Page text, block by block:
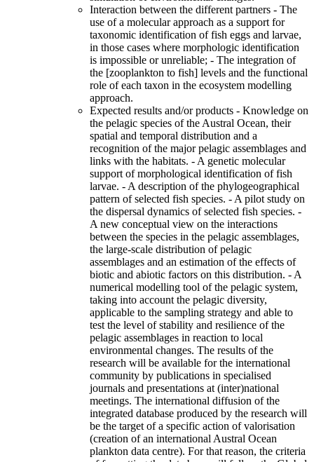
Interaction between the different partners - The
use of a molecular approach as a support for
taxonomic identification of fish eggs and larvae,
in those cases where morphologic identification
is impossible or unreliable; - The integration of
the [zooplankton to fish] levels and the functional
role of each taxon in the ecosystem modelling
approach.
Expected results and/or products - Knowledge on
the pelagic species of the Austral Ocean, their
spatial and temporal distribution and a
recognition of the major pelagic assemblages and
links with the habitats. - A genetic molecular
support of morphological identification of fish
larvae. - A description of the phylogeographical
pattern of selected fish species. - A pilot study on
the dispersal dynamics of selected fish species. -
A new conceptual view on the interactions
between the species in the pelagic assemblages,
the large-scale distribution of pelagic
assemblages and an estimation of the effects of
biotic and abiotic factors on this distribution. - A
numerical modelling tool of the pelagic system,
taking into account the pelagic diversity,
applicable to the sampling strategy and able to
test the level of stability and resilience of the
pelagic assemblages in reaction to local
environmental changes. The results of the
research will be available for the international
community by publications in specialised
journals and presentations at (inter)national
meetings. The international diffusion of the
integrated database produced by the research will
be the target of a specific action of valorisation
(creation of an international Austral Ocean
plankton data centre). For that reason, the criteria